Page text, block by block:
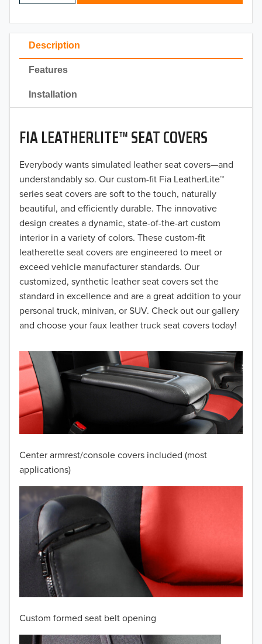
Description
Features
Installation
FIA LEATHERLITE™ SEAT COVERS
Everybody wants simulated leather seat covers—and
understandably so. Our custom-fit Fia LeatherLite™
series seat covers are soft to the touch, naturally
beautiful, and efficiently durable. The innovative
design creates a dynamic, state-of-the-art custom
interior in a variety of colors. These custom-fit
leatherette seat covers are engineered to meet or
exceed vehicle manufacturer standards. Our
customized, synthetic leather seat covers set the
standard in excellence and are a great addition to your
personal truck, minivan, or SUV. Check out our gallery
and choose your faux leather truck seat covers today!
Center armrest/console covers included (most
applications)
Custom formed seat belt opening
2023
2022
2021
2020
2019
2018
2017
2016
2015
2014
2013
2012
2010
2009
2008
2006
2005
2004
2003
2002
2001
2000